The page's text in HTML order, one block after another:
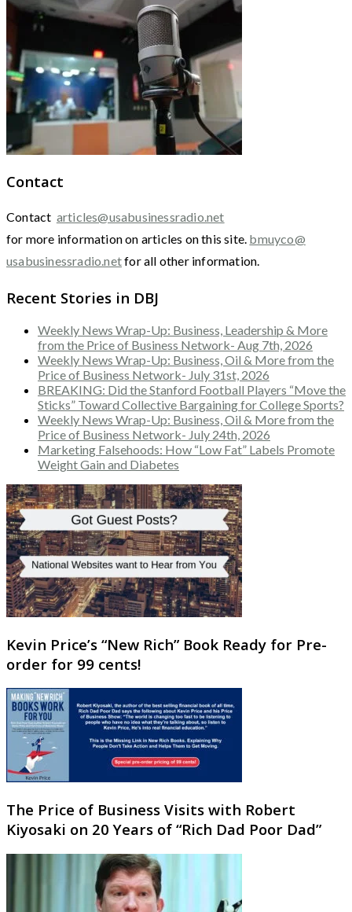
Contact
Contact articles@usabusinessradio.net
for more information on articles on this site. bmuyco@
usabusinessradio.netfor all other information.
Recent Stories in DBJ
Weekly News Wrap-Up: Business, Leadership & More
from the Price of Business Network- Aug 7th, 2026
Weekly News Wrap-Up: Business, Oil & More from the
Price of Business Network- July 31st, 2026
BREAKING: Did the Stanford Football Players “Move the
Sticks” Toward Collective Bargaining for College Sports?
Weekly News Wrap-Up: Business, Oil & More from the
Price of Business Network- July 24th, 2026
Marketing Falsehoods: How “Low Fat” Labels Promote
Weight Gain and Diabetes
Kevin Price’s “New Rich” Book Ready for Pre-
order for 99 cents!
The Price of Business Visits with Robert
Kiyosaki on 20 Years of “Rich Dad Poor Dad”